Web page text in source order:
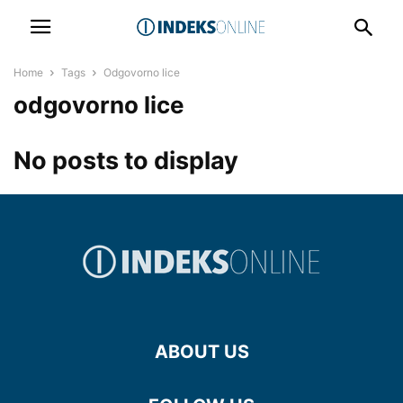
Home Tags Odgovorno lice
odgovorno lice
No posts to display
ABOUT US